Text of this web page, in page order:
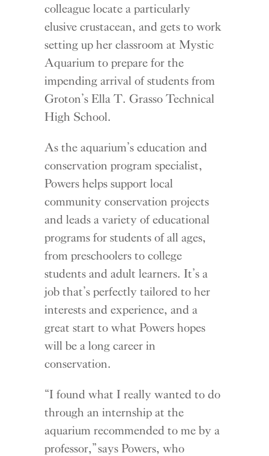
colleague locate a particularly
elusive crustacean, and gets to work
setting up her classroom at Mystic
Aquarium to prepare for the
impending arrival of students from
Groton’s Ella T. Grasso Technical
High School.
As the aquarium’s education and
conservation program specialist,
Powers helps support local
community conservation projects
and leads a variety of educational
programs for students of all ages,
from preschoolers to college
students and adult learners. It’s a
job that’s perfectly tailored to her
interests and experience, and a
great start to what Powers hopes
will be a long career in
conservation.
“I found what I really wanted to do
through an internship at the
aquarium recommended to me by a
professor,” says Powers, who